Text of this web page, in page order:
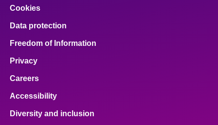
Cookies
Data protection
Freedom of Information
Privacy
Careers
Accessibility
Diversity and inclusion